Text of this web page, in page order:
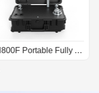
YH800C Portable Fully Automatic Pressure Calibrator